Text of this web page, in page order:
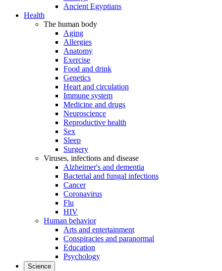
Ancient Egyptians
Health
The human body
Aging
Allergies
Anatomy
Exercise
Food and drink
Genetics
Heart and circulation
Immune system
Medicine and drugs
Neuroscience
Reproductive health
Sex
Sleep
Surgery
Viruses, infections and disease
Alzheimer's and dementia
Bacterial and fungal infections
Cancer
Coronavirus
Flu
HIV
Human behavior
Arts and entertainment
Conspiracies and paranormal
Education
Psychology
Science